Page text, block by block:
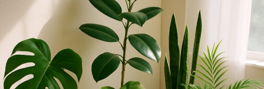
Help
Indoor
Plants?